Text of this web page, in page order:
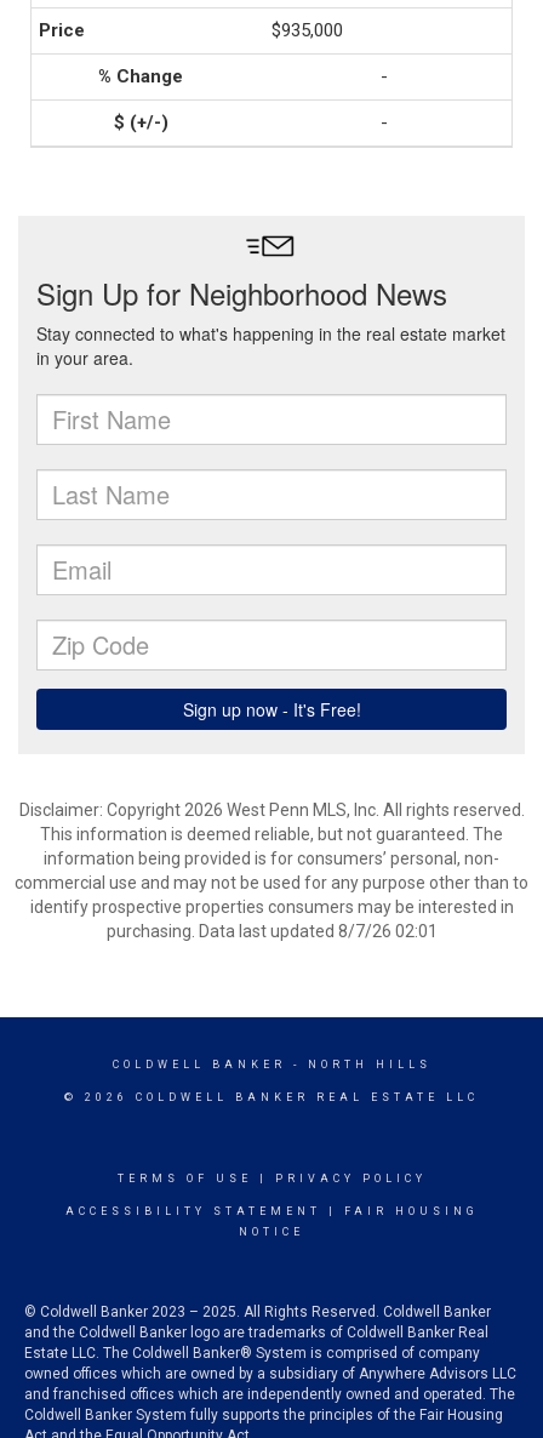
$935,000
-
-
Disclaimer: Copyright 2026 West Penn MLS, Inc. All rights reserved.
This information is deemed reliable, but not guaranteed. The
information being provided is for consumers’ personal, non-
commercial use and may not be used for any purpose other than to
identify prospective properties consumers may be interested in
purchasing. Data last updated 8/7/26 02:01
COLDWELL BANKER - NORTH HILLS
© 2026 COLDWELL BANKER REAL ESTATE LLC
TERMS OF USE PRIVACY POLICY
ACCESSIBILITY STATEMENT
FAIR HOUSING
NOTICE
© Coldwell Banker 2023 – 2025. All Rights Reserved. Coldwell Banker
and the Coldwell Banker logo are trademarks of Coldwell Banker Real
Estate LLC. The Coldwell Banker® System is comprised of company
owned offices which are owned by a subsidiary of Anywhere Advisors LLC
and franchised offices which are independently owned and operated. The
Coldwell Banker System fully supports the principles of the Fair Housing